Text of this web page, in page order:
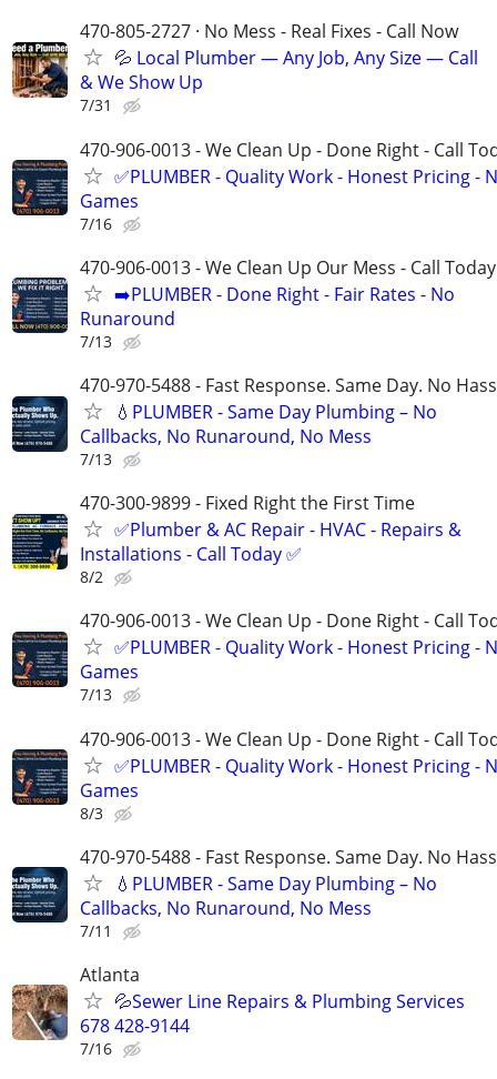
470-805-2727 · No Mess - Real Fixes - Call Now
💦 Local Plumber — Any Job, Any Size — Call
& We Show Up
7/31
470-906-0013 - We Clean Up - Done Right - Call
✅PLUMBER - Quality Work - Honest Pricing -
Games
7/16
470-906-0013 - We Clean Up Our Mess - Call Today
➡️PLUMBER - Done Right - Fair Rates - No
Runaround
7/13
470-970-5488 - Fast Response. Same Day. No
💧PLUMBER - Same Day Plumbing – No
Callbacks, No Runaround, No Mess
7/13
470-300-9899 - Fixed Right the First Time
✅Plumber & AC Repair - HVAC - Repairs &
Installations - Call Today ✅
8/2
470-906-0013 - We Clean Up - Done Right - Call
✅PLUMBER - Quality Work - Honest Pricing -
Games
7/13
470-906-0013 - We Clean Up - Done Right - Call
✅PLUMBER - Quality Work - Honest Pricing -
Games
8/3
470-970-5488 - Fast Response. Same Day. No
💧PLUMBER - Same Day Plumbing – No
Callbacks, No Runaround, No Mess
7/11
Atlanta
💦Sewer Line Repairs & Plumbing Services
678 428-9144
7/16